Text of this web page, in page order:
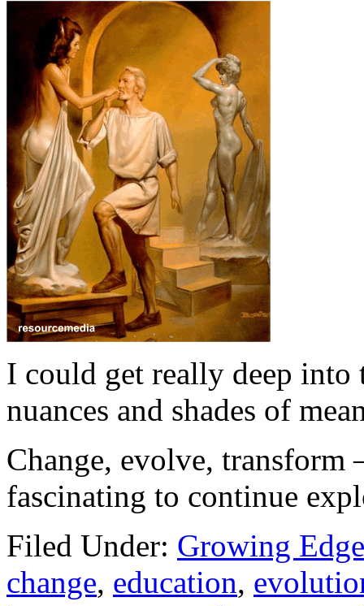
I could get really deep into
nuances and shades of
Change, evolve, transform
fascinating to continue
Filed Under: Growing
change, education,